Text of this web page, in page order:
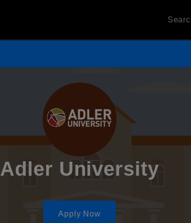
Adler University
Apply Now